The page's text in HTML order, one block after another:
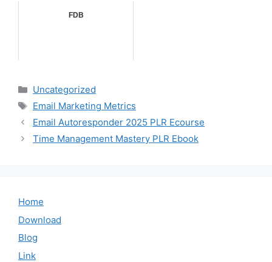
FDB
Categories
Uncategorized
Tags
Email Marketing Metrics
Email Autoresponder 2025 PLR Ecourse
Time Management Mastery PLR Ebook
Home
Download
Blog
Link